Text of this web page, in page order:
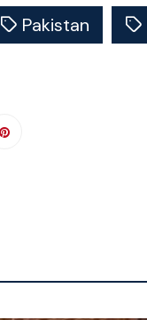
Pakistan